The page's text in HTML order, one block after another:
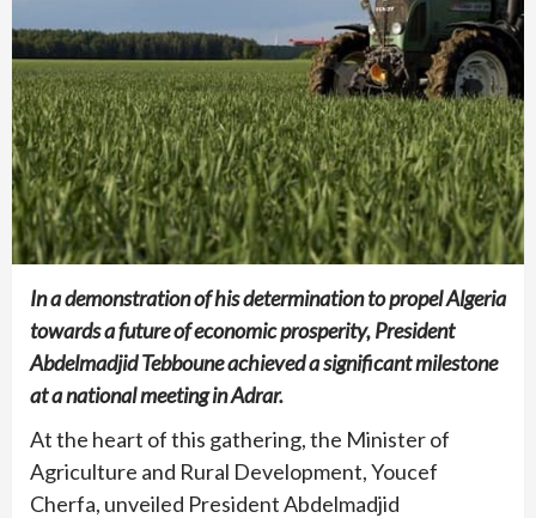
In a demonstration of his determination to propel Algeria
towards a future of economic prosperity, President
Abdelmadjid Tebboune achieved a significant milestone
at a national meeting in Adrar.
At the heart of this gathering, the Minister of
Agriculture and Rural Development, Youcef
Cherfa, unveiled President Abdelmadjid